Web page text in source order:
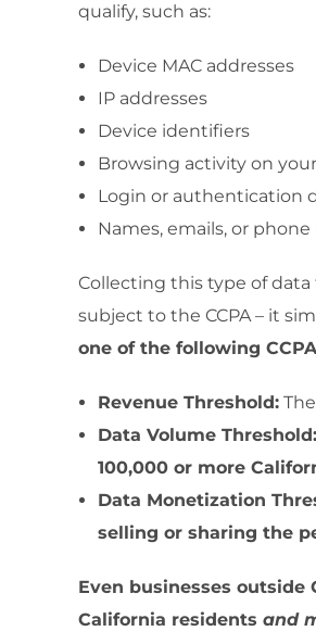
qualify, such as:
Device MAC addresses
IP addresses
Device identifiers
Browsing activity on
Login or authentication
Names, emails, or
Collecting this type of data
subject to the CCPA – it
one of the following
Revenue Threshold:
Data Volume Threshold:
100,000 or more
Data Monetization
selling or sharing the
Even businesses
California residents and